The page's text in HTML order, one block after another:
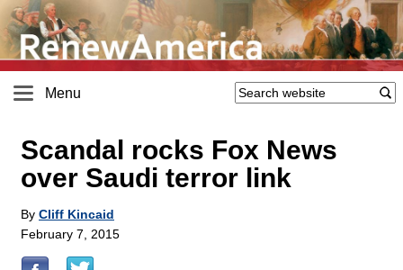
Menu
Scandal rocks Fox News
over Saudi terror link
By Cliff Kincaid
February 7, 2015